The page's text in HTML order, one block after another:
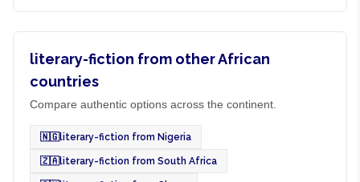
literary-fiction from other African
countries
Compare authentic options across the continent.
🇳🇬literary-fiction from Nigeria
🇿🇦literary-fiction from South Africa